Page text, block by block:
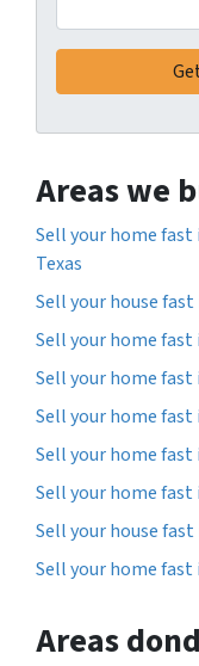
Areas we
Sell your home
Texas
Sell your house fast
Sell your home fast
Sell your home fast
Sell your home fast
Sell your home fast
Sell your home fast
Sell your house fast
Sell your home fast
Areas